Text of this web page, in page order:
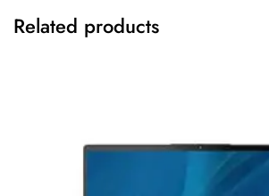
Related products